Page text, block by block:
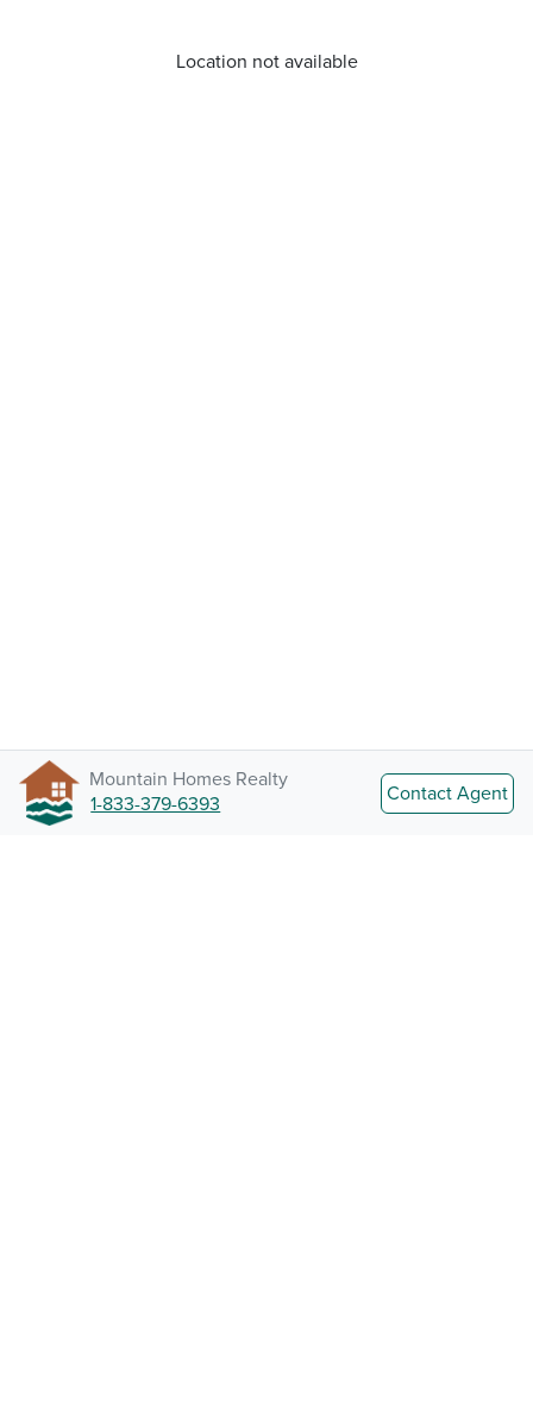
Mountain Homes Realty
1-833-379-6393
Contact Agent
Location not available